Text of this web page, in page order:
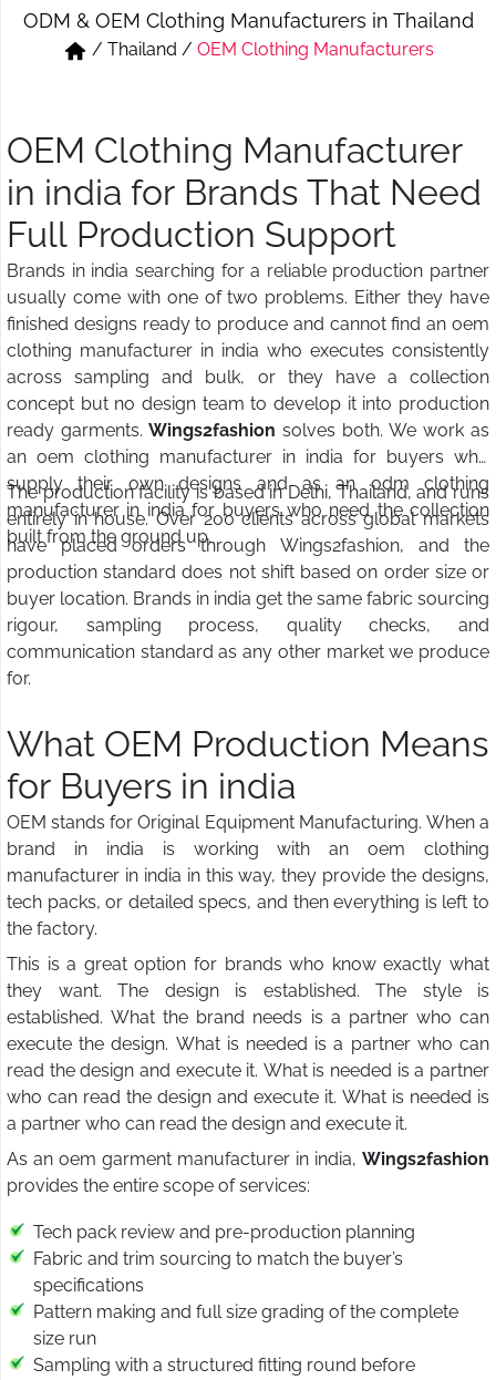
Short & Skirts
Track Pant & Joggers
ODM & OEM Clothing Manufacturers in Thailand
/ Thailand / OEM Clothing Manufacturers
OEM Clothing Manufacturer
in india for Brands That Need
Full Production Support
Brands in india searching for a reliable production partner
usually come with one of two problems. Either they have
finished designs ready to produce and cannot find an oem
clothing manufacturer in india who executes consistently
across sampling and bulk, or they have a collection
concept but no design team to develop it into production
ready garments. Wings2fashion solves both. We work as
an oem clothing manufacturer in india for buyers who
supply their own designs and as an odm clothing
manufacturer in india for buyers who need the collection
built from the ground up.
The production facility is based in Delhi, Thailand, and runs
entirely in house. Over 200 clients across global markets
have placed orders through Wings2fashion, and the
production standard does not shift based on order size or
buyer location. Brands in india get the same fabric sourcing
rigour, sampling process, quality checks, and
communication standard as any other market we produce
for.
What OEM Production Means
for Buyers in india
OEM stands for Original Equipment Manufacturing. When a
brand in india is working with an oem clothing
manufacturer in india in this way, they provide the designs,
tech packs, or detailed specs, and then everything is left to
the factory.
This is a great option for brands who know exactly what
they want. The design is established. The style is
established. What the brand needs is a partner who can
execute the design. What is needed is a partner who can
read the design and execute it. What is needed is a partner
who can read the design and execute it. What is needed is
a partner who can read the design and execute it.
As an oem garment manufacturer in india, Wings2fashion
provides the entire scope of services:
Tech pack review and pre-production planning
Fabric and trim sourcing to match the buyer’s
specifications
Pattern making and full size grading of the complete
size run
Sampling with a structured fitting round before